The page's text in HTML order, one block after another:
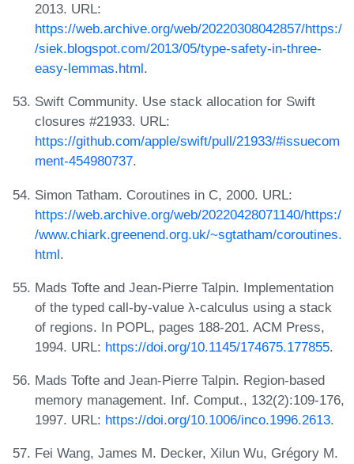
2013. URL:
https://web.archive.org/web/20220308042857/https:/
/siek.blogspot.com/2013/05/type-safety-in-three-
easy-lemmas.html.
Swift Community. Use stack allocation for Swift
closures #21933. URL:
https://github.com/apple/swift/pull/21933/#issuecom
ment-454980737.
Simon Tatham. Coroutines in C, 2000. URL:
https://web.archive.org/web/20220428071140/https:/
/www.chiark.greenend.org.uk/~sgtatham/coroutines.
html.
Mads Tofte and Jean-Pierre Talpin. Implementation
of the typed call-by-value λ-calculus using a stack
of regions. In POPL, pages 188-201. ACM Press,
1994. URL: https://doi.org/10.1145/174675.177855.
Mads Tofte and Jean-Pierre Talpin. Region-based
memory management. Inf. Comput., 132(2):109-176,
1997. URL: https://doi.org/10.1006/inco.1996.2613.
Fei Wang, James M. Decker, Xilun Wu, Grégory M.